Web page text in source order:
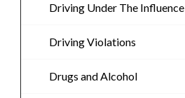
Driving Under The Influence
Driving Violations
Drugs and Alcohol